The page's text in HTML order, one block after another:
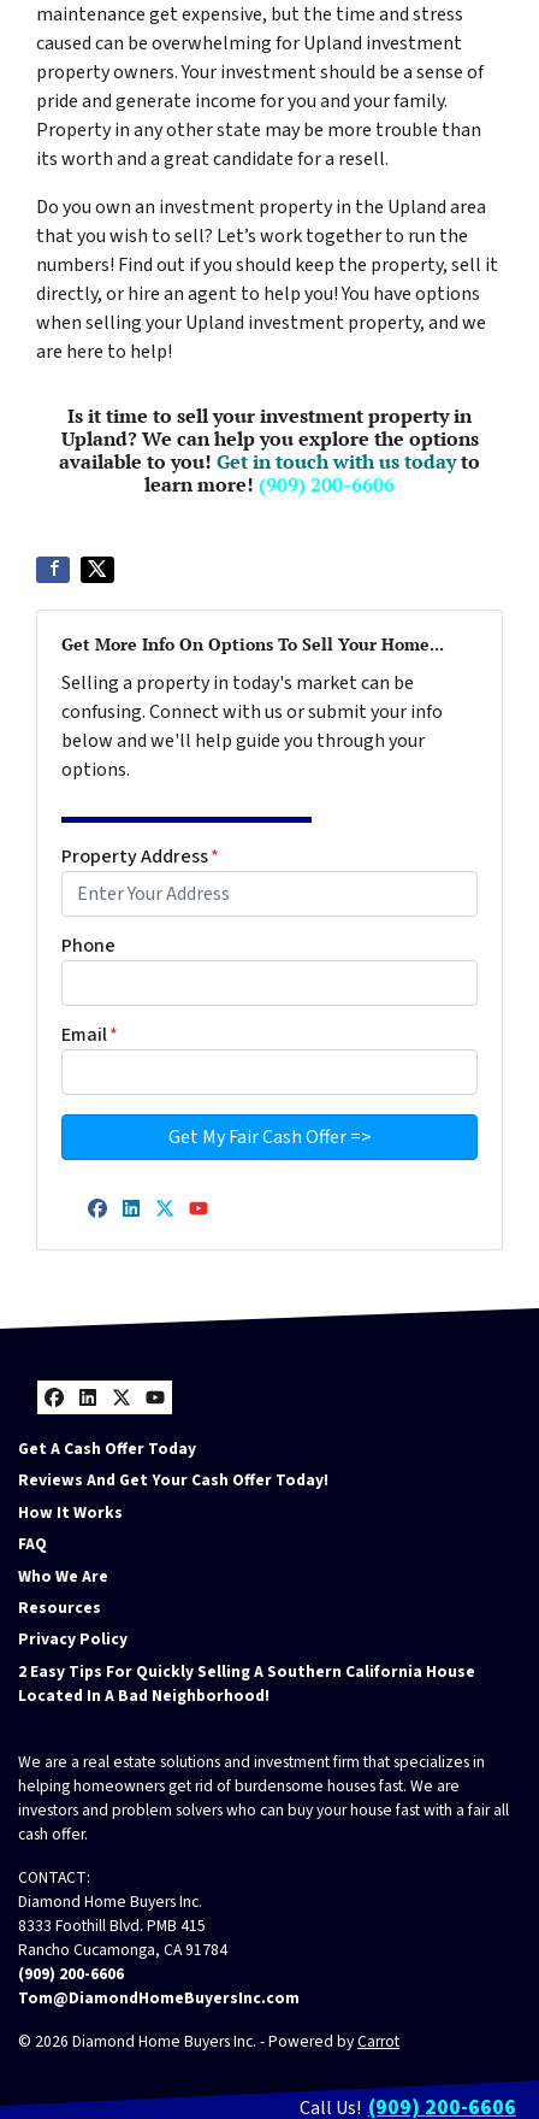
maintenance get expensive, but the time and stress
caused can be overwhelming for Upland investment
property owners. Your investment should be a sense of
pride and generate income for you and your family.
Property in any other state may be more trouble than
its worth and a great candidate for a resell.
Do you own an investment property in the Upland area
that you wish to sell? Let’s work together to run the
numbers! Find out if you should keep the property, sell it
directly, or hire an agent to help you! You have options
when selling your Upland investment property, and we
are here to help!
Is it time to sell your investment property in
Upland? We can help you explore the options
available to you! Get in touch with us todayto
learn more! (909) 200-6606
Get More Info On Options To Sell Your Home...
Selling a property in today's market can be
confusing. Connect with us or submit your info
below and we'll help guide you through your
options.
Property Address*
Phone
Email*
Facebook
LinkedIn
Twitter
YouTube
Facebook
LinkedIn
Twitter
YouTube
Get A Cash Offer Today
Reviews And Get Your Cash Offer Today!
How It Works
FAQ
Who We Are
Resources
Privacy Policy
2 Easy Tips For Quickly Selling A Southern California House
Located In A Bad Neighborhood!
We are a real estate solutions and investment firm that specializes in
helping homeowners get rid of burdensome houses fast. We are
investors and problem solvers who can buy your house fast with a fair all
cash offer.
CONTACT:
Diamond Home Buyers Inc.
8333 Foothill Blvd. PMB 415
Rancho Cucamonga, CA 91784
(909) 200-6606
Tom@DiamondHomeBuyersInc.com
© 2026 Diamond Home Buyers Inc. - Powered byCarrot
Call Us! (909) 200-6606